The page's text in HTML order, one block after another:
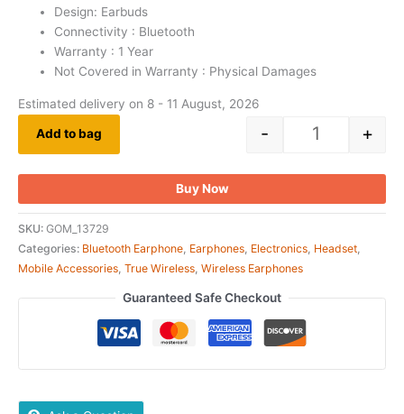
Design: Earbuds
Connectivity : Bluetooth
Warranty : 1 Year
Not Covered in Warranty : Physical Damages
Estimated delivery on 8 - 11 August, 2026
- +
Add to bag
Buy Now
SKU: GOM_13729
Categories: Bluetooth Earphone, Earphones, Electronics, Headset,
Mobile Accessories, True Wireless, Wireless Earphones
Guaranteed Safe Checkout